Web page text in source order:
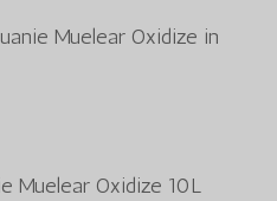
Muelear Oxidize in
Muelear Oxidize 10L